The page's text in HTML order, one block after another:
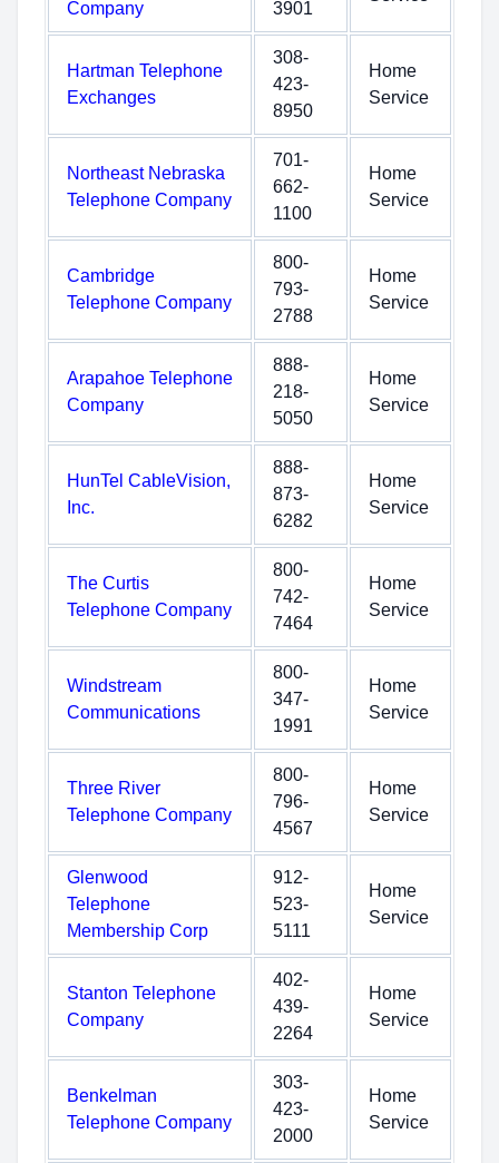
Company 3901
Hartman Telephone
Exchanges
308-
423-
8950
Home
Service
Northeast Nebraska
Telephone Company
701-
662-
1100
Home
Service
Cambridge
Telephone Company
800-
793-
2788
Home
Service
Arapahoe Telephone
Company
888-
218-
5050
Home
Service
HunTel CableVision,
Inc.
888-
873-
6282
Home
Service
The Curtis
Telephone Company
800-
742-
7464
Home
Service
Windstream
Communications
800-
347-
1991
Home
Service
Three River
Telephone Company
800-
796-
4567
Home
Service
Glenwood
Telephone
Membership Corp
912-
523-
5111
Home
Service
Stanton Telephone
Company
402-
439-
2264
Home
Service
Benkelman
Telephone Company
303-
423-
2000
Home
Service